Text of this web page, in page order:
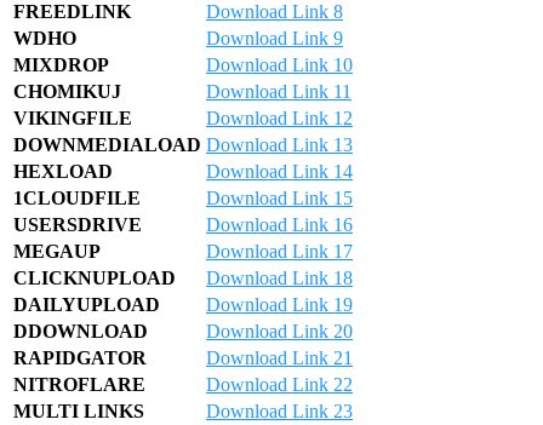
FREEDLINK
Download Link 8
WDHO
Download Link 9
MIXDROP
Download Link 10
CHOMIKUJ
Download Link 11
VIKINGFILE
Download Link 12
DOWNMEDIALOAD Download Link 13
HEXLOAD
Download Link 14
1CLOUDFILE
Download Link 15
USERSDRIVE
Download Link 16
MEGAUP
Download Link 17
CLICKNUPLOAD
Download Link 18
DAILYUPLOAD
Download Link 19
DDOWNLOAD
Download Link 20
RAPIDGATOR
Download Link 21
NITROFLARE
Download Link 22
MULTI LINKS
Download Link 23